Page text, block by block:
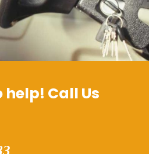
help! Call Us